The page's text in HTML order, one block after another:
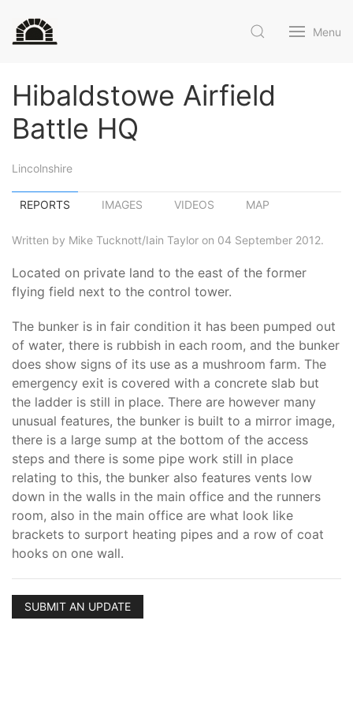
Menu
Hibaldstowe Airfield
Battle HQ
Lincolnshire
REPORTS IMAGES VIDEOS MAP
Written by Mike Tucknott/Iain Taylor on 04 September 2012.
Located on private land to the east of the former
flying field next to the control tower.
The bunker is in fair condition it has been pumped out
of water, there is rubbish in each room, and the bunker
does show signs of its use as a mushroom farm. The
emergency exit is covered with a concrete slab but
the ladder is still in place. There are however many
unusual features, the bunker is built to a mirror image,
there is a large sump at the bottom of the access
steps and there is some pipe work still in place
relating to this, the bunker also features vents low
down in the walls in the main office and the runners
room, also in the main office are what look like
brackets to surport heating pipes and a row of coat
hooks on one wall.
SUBMIT AN UPDATE